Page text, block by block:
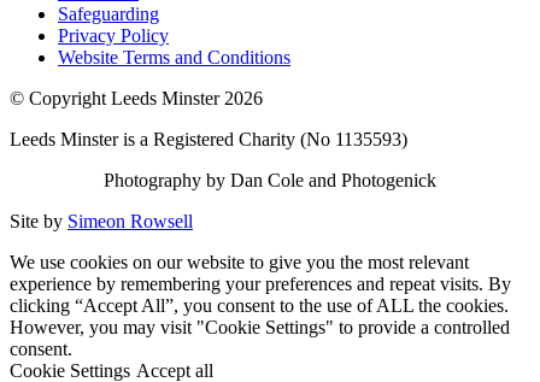
Safeguarding
Privacy Policy
Website Terms and Conditions
© Copyright Leeds Minster 2026
Leeds Minster is a Registered Charity (No 1135593)
Photography by Dan Cole and Photogenick
Site by Simeon Rowsell
We use cookies on our website to give you the most relevant
experience by remembering your preferences and repeat visits. By
clicking “Accept All”, you consent to the use of ALL the cookies.
However, you may visit "Cookie Settings" to provide a controlled
consent.
Cookie Settings Accept all